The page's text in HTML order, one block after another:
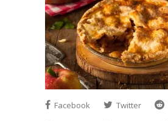
Facebook Twitter